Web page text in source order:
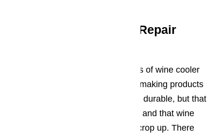
Frequent Wine Cooler Repair
It’s our experience that the makers of wine cooler
and wine cellars do a good job of making products
that are both well-constructed and durable, but that
doesn’t mean things can’t happen and that wine
cooler repairs won’t occasionally crop up. There